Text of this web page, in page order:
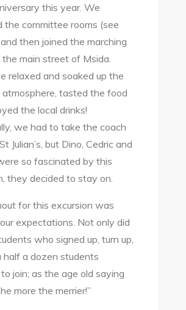
this year. We
the committee rooms (see
then joined the marching
main street of Msida.
relaxed and soaked up the
atmosphere, tasted the food
the local drinks!
we had to take the coach
Julian’s, but Dino, Cedric and
so fascinated by this
they decided to stay on.
for this excursion was
expectations. Not only did
who signed up, turn up,
half a dozen students
join; as the age old saying
more the merrier!”